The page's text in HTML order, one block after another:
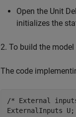
Open the Unit
initializes the
2. To build the
The code
/* External
ExternalInputs U;